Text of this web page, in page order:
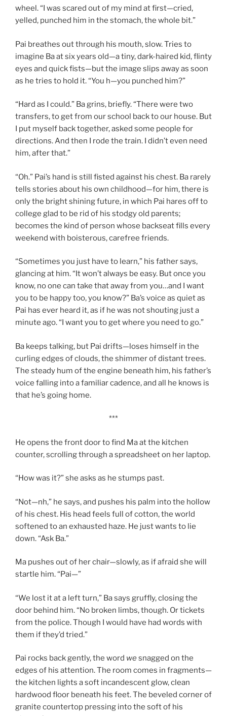
wheel. “I was scared out of my mind at first—cried,
yelled, punched him in the stomach, the whole bit.”
Pai breathes out through his mouth, slow. Tries to
imagine Ba at six years old—a tiny, dark-haired kid, flinty
eyes and quick fists—but the image slips away as soon
as he tries to hold it. “You h—you punched him?”
“Hard as I could.” Ba grins, briefly. “There were two
transfers, to get from our school back to our house. But
I put myself back together, asked some people for
directions. And then I rode the train. I didn’t even need
him, after that.”
“Oh.” Pai’s hand is still fisted against his chest. Ba rarely
tells stories about his own childhood—for him, there is
only the bright shining future, in which Pai hares off to
college glad to be rid of his stodgy old parents;
becomes the kind of person whose backseat fills every
weekend with boisterous, carefree friends.
“Sometimes you just have to learn,” his father says,
glancing at him. “It won’t always be easy. But once you
know, no one can take that away from you…and I want
you to be happy too, you know?” Ba’s voice as quiet as
Pai has ever heard it, as if he was not shouting just a
minute ago. “I want you to get where you need to go.”
Ba keeps talking, but Pai drifts—loses himself in the
curling edges of clouds, the shimmer of distant trees.
The steady hum of the engine beneath him, his father’s
voice falling into a familiar cadence, and all he knows is
that he’s going home.
***
He opens the front door to find Ma at the kitchen
counter, scrolling through a spreadsheet on her laptop.
“How was it?” she asks as he stumps past.
“Not—nh,” he says, and pushes his palm into the hollow
of his chest. His head feels full of cotton, the world
softened to an exhausted haze. He just wants to lie
down. “Ask Ba.”
Ma pushes out of her chair—slowly, as if afraid she will
startle him. “Pai—”
“We lost it at a left turn,” Ba says gruffly, closing the
door behind him. “No broken limbs, though. Or tickets
from the police. Though I would have had words with
them if they’d tried.”
Pai rocks back gently, the word wesnagged on the
edges of his attention. The room comes in fragments—
the kitchen lights a soft incandescent glow, clean
hardwood floor beneath his feet. The beveled corner of
granite countertop pressing into the soft of his